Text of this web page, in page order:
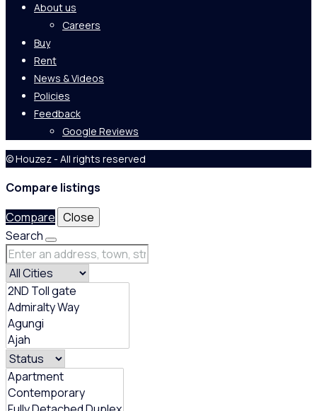
About us
Careers
Buy
Rent
News & Videos
Policies
Feedback
Google Reviews
© Houzez - All rights reserved
Compare listings
Compare Close
Search